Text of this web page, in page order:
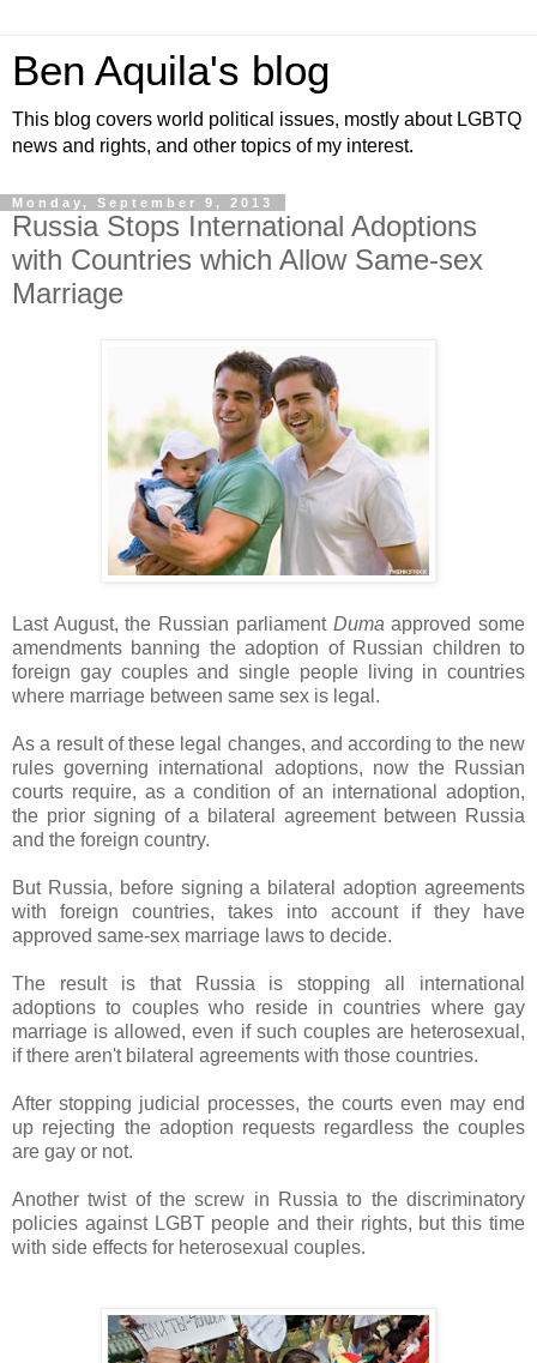
Ben Aquila's blog
This blog covers world political issues, mostly about LGBTQ
news and rights, and other topics of my interest.
Monday, September 9, 2013
Russia Stops International Adoptions
with Countries which Allow Same-sex
Marriage
Last August, the Russian parliament Duma approved some
amendments banning the adoption of Russian children to
foreign gay couples and single people living in countries
where marriage between same sex is legal.
As a result of these legal changes, and according to the new
rules governing international adoptions, now the Russian
courts require, as a condition of an international adoption,
the prior signing of a bilateral agreement between Russia
and the foreign country.
But Russia, before signing a bilateral adoption agreements
with foreign countries, takes into account if they have
approved same-sex marriage laws to decide.
The result is that Russia is stopping all international
adoptions to couples who reside in countries where gay
marriage is allowed, even if such couples are heterosexual,
if there aren't bilateral agreements with those countries.
After stopping judicial processes, the courts even may end
up rejecting the adoption requests regardless the couples
are gay or not.
Another twist of the screw in Russia to the discriminatory
policies against LGBT people and their rights, but this time
with side effects for heterosexual couples.